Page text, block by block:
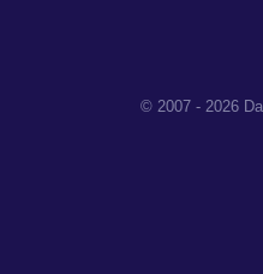
© 2007 - 2026